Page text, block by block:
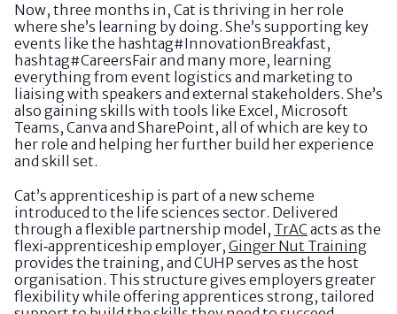
Now, three months in, Cat is thriving in her role
where she’s learning by doing. She’s supporting key
events like the hashtag#InnovationBreakfast,
hashtag#CareersFair and many more, learning
everything from event logistics and marketing to
liaising with speakers and external stakeholders. She’s
also gaining skills with tools like Excel, Microsoft
Teams, Canva and SharePoint, all of which are key to
her role and helping her further build her experience
and skill set.
Cat’s apprenticeship is part of a new scheme
introduced to the life sciences sector. Delivered
through a flexible partnership model, TrACacts as the
flexi‑apprenticeship employer, Ginger Nut Training
provides the training, and CUHP serves as the host
organisation. This structure gives employers greater
flexibility while offering apprentices strong, tailored